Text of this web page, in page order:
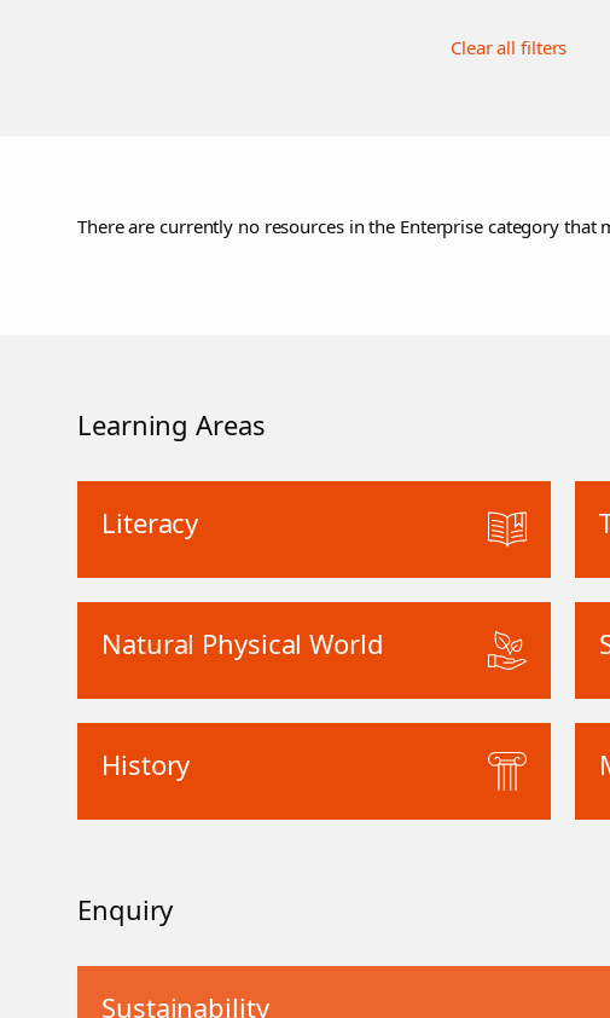
Clear all filters
There are currently no resources in the Enterprise category that
Learning Areas
Literacy
Natural Physical World
History
Enquiry
Sustainability